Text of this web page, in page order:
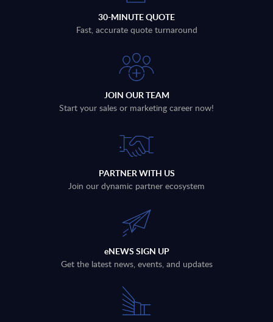
30-MINUTE QUOTE
Fast, accurate quote turnaround
JOIN OUR TEAM
Start your sales or marketing career now!
PARTNER WITH US
Join our dynamic partner ecosystem
eNEWS SIGN UP
Get the latest news, events, and updates